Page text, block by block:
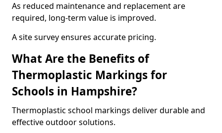
As reduced maintenance and replacement are
required, long-term value is improved.
A site survey ensures accurate pricing.
What Are the Benefits of
Thermoplastic Markings for
Schools in Hampshire?
Thermoplastic school markings deliver durable and
effective outdoor solutions.